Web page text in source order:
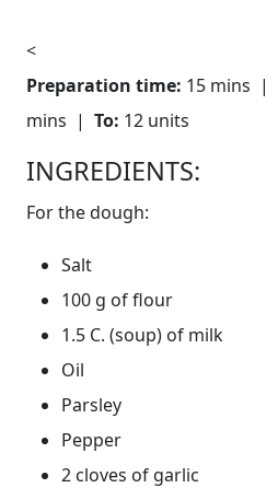
<
Preparation time: 15 mins |
mins | To: 12 units
INGREDIENTS:
For the dough:
Salt
100 g of flour
1.5 C. (soup) of milk
Oil
Parsley
Pepper
2 cloves of garlic